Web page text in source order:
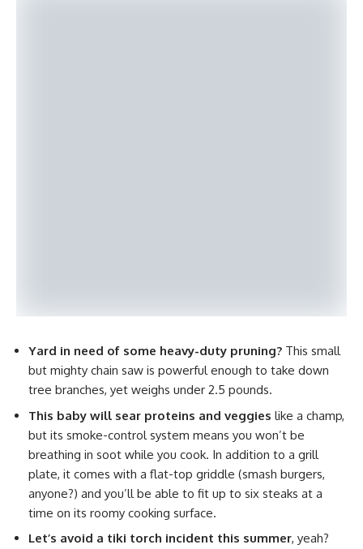
Yard in need of some heavy-duty pruning? This small
but mighty chain saw is powerful enough to take down
tree branches, yet weighs under 2.5 pounds.
This baby will sear proteins and veggies like a champ,
but its smoke-control system means you won’t be
breathing in soot while you cook. In addition to a grill
plate, it comes with a flat-top griddle (smash burgers,
anyone?) and you’ll be able to fit up to six steaks at a
time on its roomy cooking surface.
Let’s avoid a tiki torch incident this summer, yeah?